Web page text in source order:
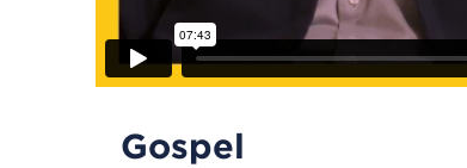
Gospel